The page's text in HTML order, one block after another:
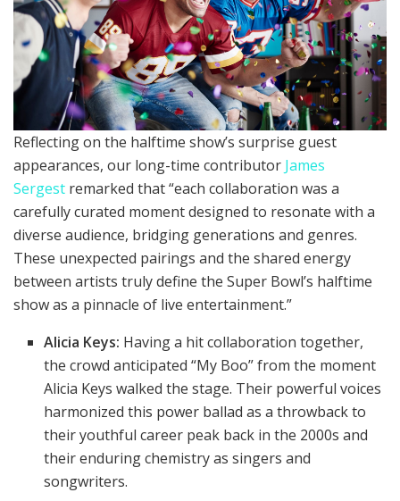
Reflecting on the halftime show’s surprise guest
appearances, our long-time contributor James
Sergest remarked that “each collaboration was a
carefully curated moment designed to resonate with a
diverse audience, bridging generations and genres.
These unexpected pairings and the shared energy
between artists truly define the Super Bowl’s halftime
show as a pinnacle of live entertainment.”
Alicia Keys: Having a hit collaboration together,
the crowd anticipated “My Boo” from the moment
Alicia Keys walked the stage. Their powerful voices
harmonized this power ballad as a throwback to
their youthful career peak back in the 2000s and
their enduring chemistry as singers and
songwriters.